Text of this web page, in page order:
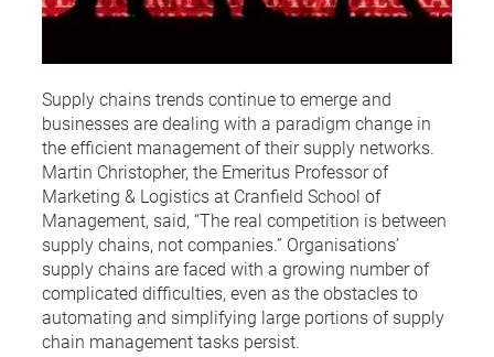
Supply chains trends continue to emerge and
businesses are dealing with a paradigm change in
the efficient management of their supply networks.
Martin Christopher, the Emeritus Professor of
Marketing & Logistics at Cranfield School of
Management, said, “The real competition is between
supply chains, not companies.” Organisations’
supply chains are faced with a growing number of
complicated difficulties, even as the obstacles to
automating and simplifying large portions of supply
chain management tasks persist.